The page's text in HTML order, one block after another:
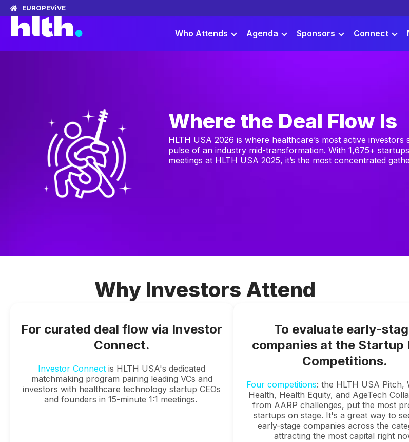
EUROPEViVE
Who Attends Agenda Sponsors Connect
Where the Deal Flow Is
HLTH USA 2026 is where healthcare’s most active
pulse of an industry mid-transformation. With 1,675+
meetings at HLTH USA 2025, it’s the most concentrated
Why Investors Attend
For curated deal flow via Investor
Connect.
Investor Connect is HLTH USA's dedicated
matchmaking program pairing leading VCs and
investors with healthcare technology startup CEOs
and founders in 15-minute 1:1 meetings.
To evaluate early-
companies at the Startup
Competitions.
Four competitions: the HLTH USA Pitch,
Health, Health Equity, and AgeTech
from AARP challenges, put the most
startups on stage. It's a great way to
early-stage companies across the
attracting the most capital right